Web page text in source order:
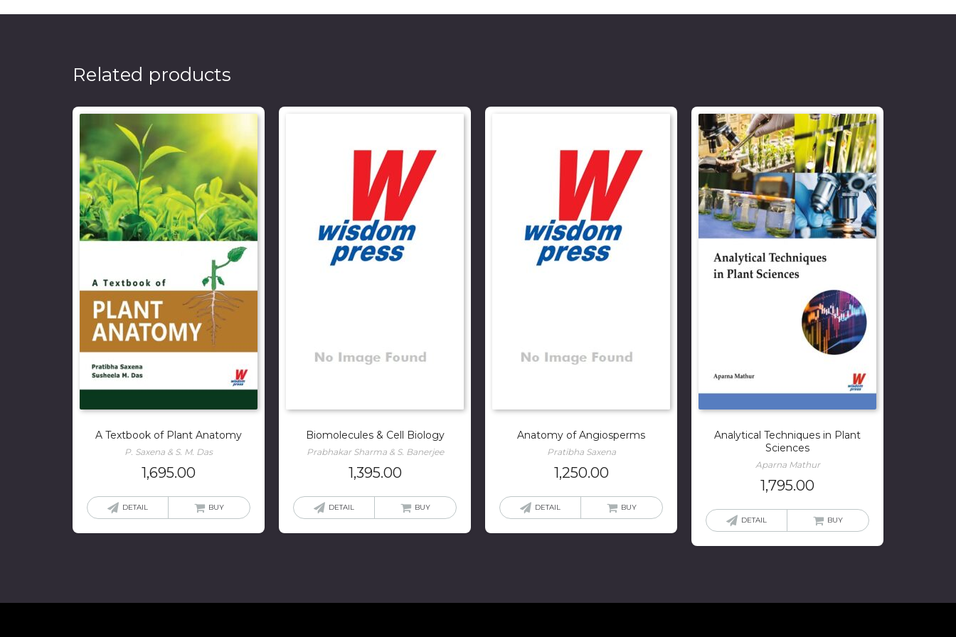
Related products
A Textbook of Plant Anatomy
P. Saxena & S. M. Das
1,695.00
DETAIL BUY
Biomolecules & Cell Biology
Prabhakar Sharma & S. Banerjee
1,395.00
DETAIL BUY
Anatomy of Angiosperms
Pratibha Saxena
1,250.00
DETAIL BUY
Analytical Techniques in Plant
Sciences
Aparna Mathur
1,795.00
DETAIL BUY